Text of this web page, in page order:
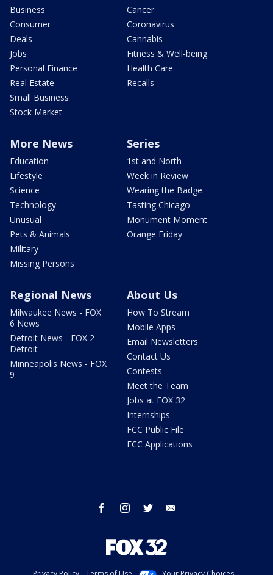
Business
Consumer
Deals
Jobs
Personal Finance
Real Estate
Small Business
Stock Market
Cancer
Coronavirus
Cannabis
Fitness & Well-being
Health Care
Recalls
More News
Education
Lifestyle
Science
Technology
Unusual
Pets & Animals
Military
Missing Persons
Series
1st and North
Week in Review
Wearing the Badge
Tasting Chicago
Monument Moment
Orange Friday
Regional News
Milwaukee News - FOX
6 News
Detroit News - FOX 2
Detroit
Minneapolis News - FOX
9
About Us
How To Stream
Mobile Apps
Email Newsletters
Contact Us
Contests
Meet the Team
Jobs at FOX 32
Internships
FCC Public File
FCC Applications
facebook instagram twitter